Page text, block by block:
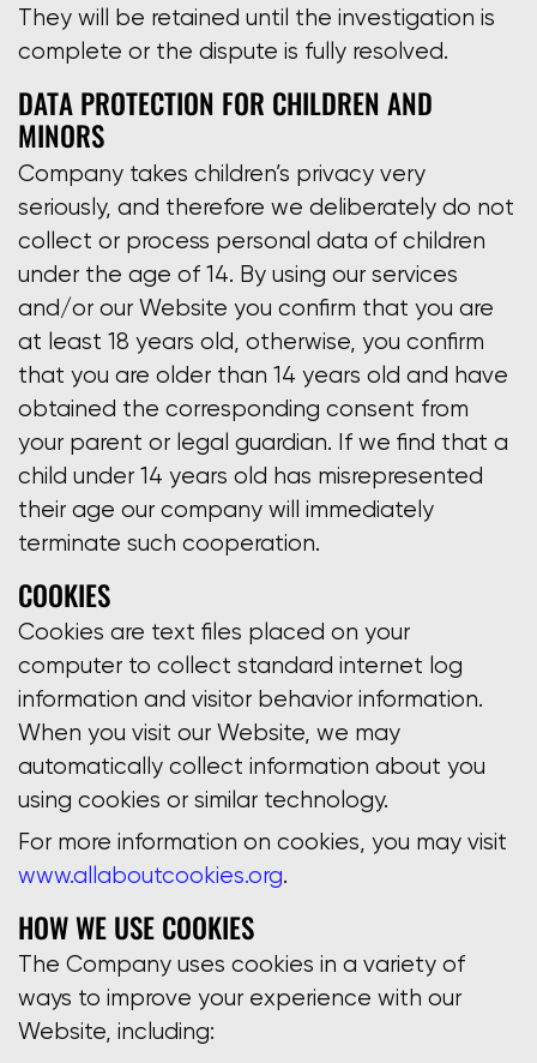
They will be retained until the investigation is
complete or the dispute is fully resolved.
DATA PROTECTION FOR CHILDREN AND
MINORS
Company takes children’s privacy very
seriously, and therefore we deliberately do not
collect or process personal data of children
under the age of 14. By using our services
and/or our Website you confirm that you are
at least 18 years old, otherwise, you confirm
that you are older than 14 years old and have
obtained the corresponding consent from
your parent or legal guardian. If we find that a
child under 14 years old has misrepresented
their age our company will immediately
terminate such cooperation.
COOKIES
Cookies are text files placed on your
computer to collect standard internet log
information and visitor behavior information.
When you visit our Website, we may
automatically collect information about you
using cookies or similar technology.
For more information on cookies, you may visit
www.allaboutcookies.org.
HOW WE USE COOKIES
The Company uses cookies in a variety of
ways to improve your experience with our
Website, including: